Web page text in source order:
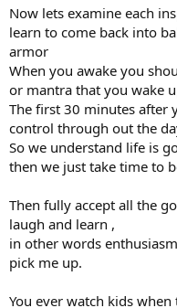
Now lets examine each
learn to come back into
armor
When you awake you
or mantra that you wake
The first 30 minutes after
control through out the
So we understand life is
then we just take time to
Then fully accept all the
laugh and learn ,
in other words
pick me up.
You ever watch kids